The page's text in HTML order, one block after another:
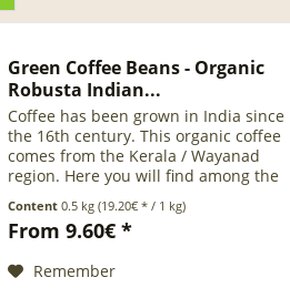
Green Coffee Beans - Organic
Robusta Indian...
Coffee has been grown in India since
the 16th century. This organic coffee
comes from the Kerala / Wayanad
region. Here you will find among the
for espresso blends but also delivers
pure roasted...
Content0.5 kg(19.20€ * / 1 kg)
From 9.60€ *
Remember